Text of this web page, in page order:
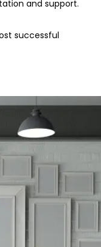
and support.
successful